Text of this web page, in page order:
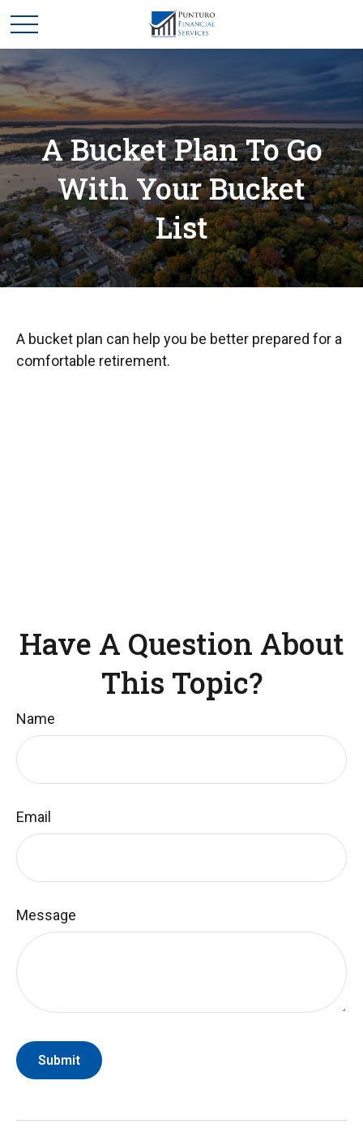
A Bucket Plan To Go
With Your Bucket
List
A bucket plan can help you be better prepared for a
comfortable retirement.
Have A Question About
This Topic?
Name
Email
Message